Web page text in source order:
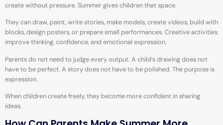
create without pressure. Summer gives children that space.
They can draw, paint, write stories, make models, create videos, build with
blocks, design posters, or prepare small performances. Creative activities
improve thinking, confidence, and emotional expression.
Parents do not need to judge every output. A child’s drawing does not
have to be perfect. A story does not have to be polished. The purpose is
expression.
When children create freely, they become more confident in sharing
ideas.